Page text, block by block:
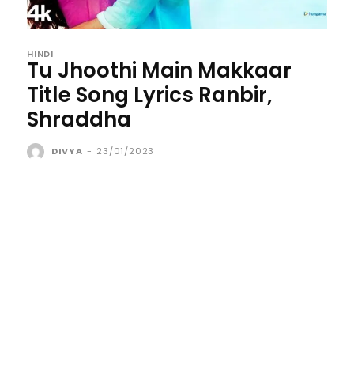
HINDI
Tu Jhoothi Main Makkaar
Title Song Lyrics Ranbir,
Shraddha
DIVYA - 23/01/2023